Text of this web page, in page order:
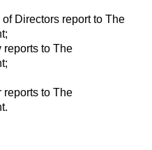
Directors report to The
reports to The
reports to The